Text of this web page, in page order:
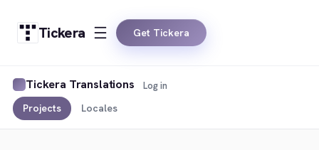
Tickera Get Tickera
Tickera Translations
Projects Locales
Log in